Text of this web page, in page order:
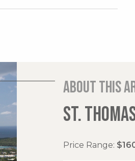
About this
ST.
Price Range: